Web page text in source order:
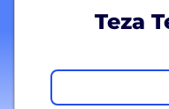
Teza